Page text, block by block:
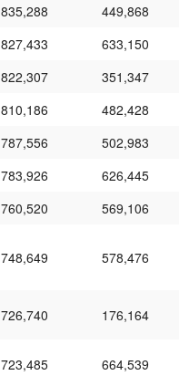
835,288
449,868
827,433
633,150
822,307
351,347
810,186
482,428
787,556
502,983
783,926
626,445
760,520 569,106
748,649 578,476
726,740 176,164
723,485 664,539